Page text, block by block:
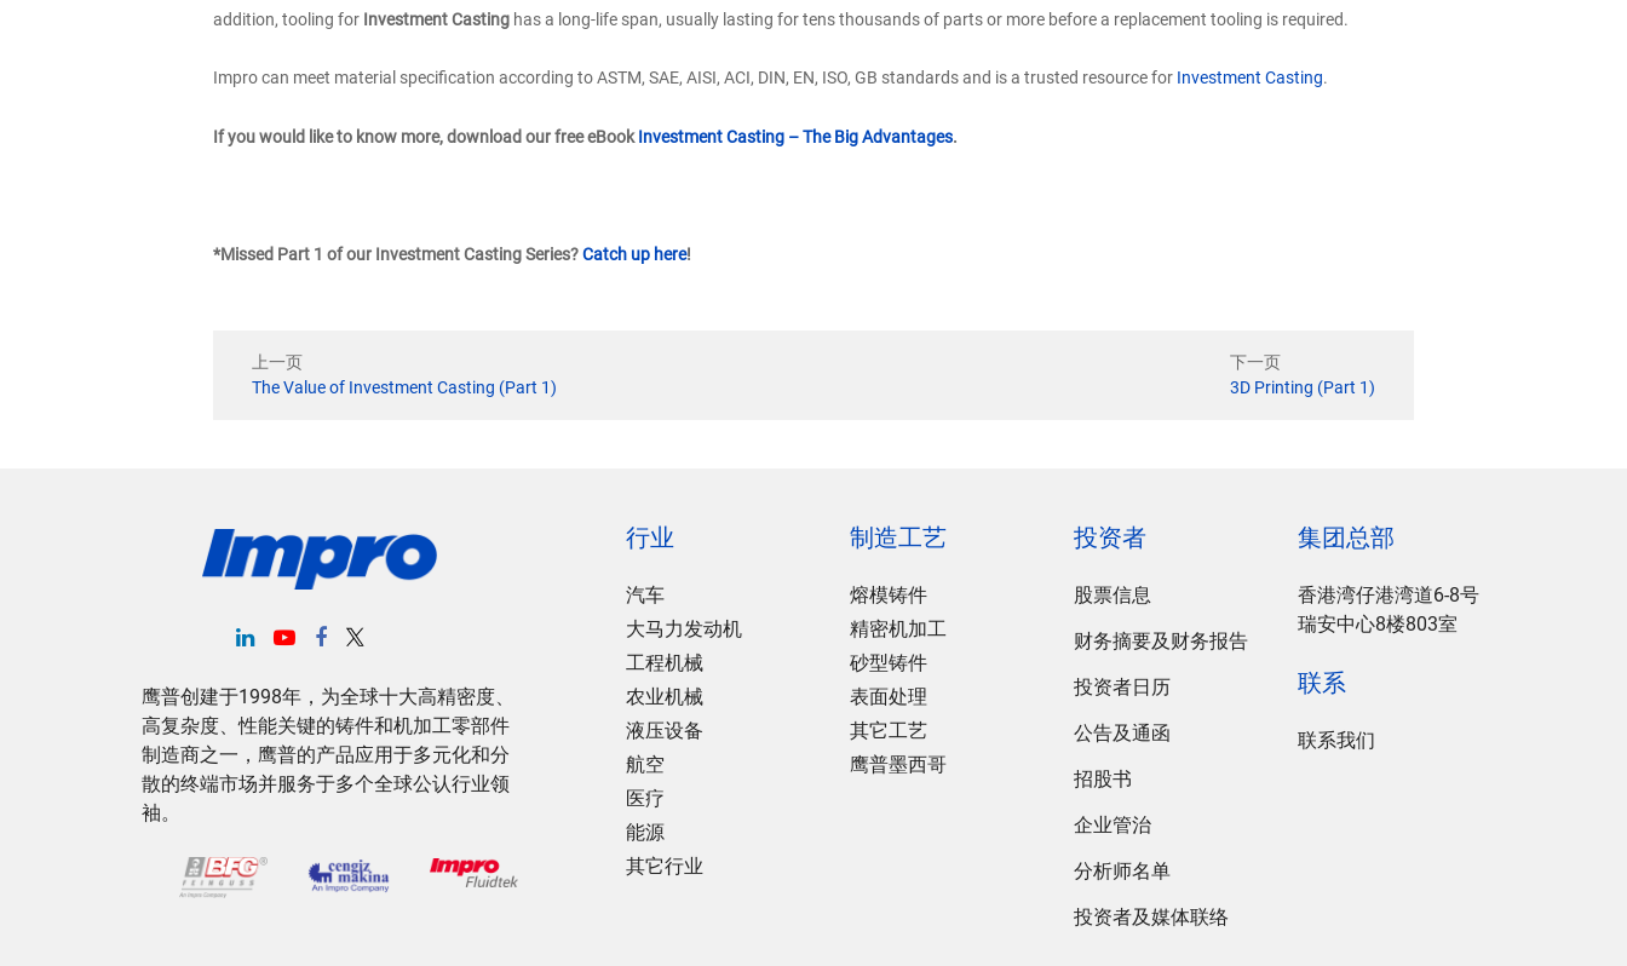
addition, tooling for Investment Casting has a long-life span, usually lasting for tens thousands of parts or more before a replacement tooling is required.
Impro can meet material specification according to ASTM, SAE, AISI, ACI, DIN, EN, ISO, GB standards and is a trusted resource for Investment Casting.
If you would like to know more, download our free eBookInvestment Casting – The Big Advantages.
*Missed Part 1 of our Investment Casting Series?Catch up here!
上一页
The Value of Investment Casting (Part 1)
下一页
3D Printing (Part 1)
鹰普创建于1998年，为全球十大高精密度、
高复杂度、性能关键的铸件和机加工零部件
制造商之一，鹰普的产品应用于多元化和分
散的终端市场并服务于多个全球公认行业领
袖。
行业
汽车
大马力发动机
工程机械
农业机械
液压设备
航空
医疗
能源
其它行业
制造工艺
熔模铸件
精密机加工
砂型铸件
表面处理
其它工艺
鹰普墨西哥
投资者
股票信息
财务摘要及财务报告
投资者日历
公告及通函
招股书
企业管治
分析师名单
投资者及媒体联络
集团总部
香港湾仔港湾道6-8号
瑞安中心8楼803室
联系
联系我们